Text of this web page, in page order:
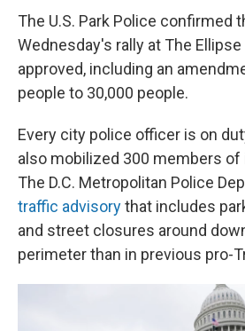
The U.S. Park Police confirmed
Wednesday's rally at The Ellipse
approved, including an
people to 30,000 people.
Every city police officer is on
also mobilized 300 members of
The D.C. Metropolitan Police
traffic advisorythat includes
and street closures around
perimeter than in previous pro-